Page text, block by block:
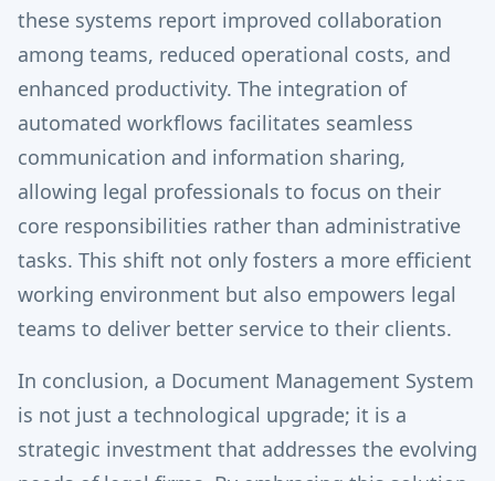
these systems report improved collaboration
among teams, reduced operational costs, and
enhanced productivity. The integration of
automated workflows facilitates seamless
communication and information sharing,
allowing legal professionals to focus on their
core responsibilities rather than administrative
tasks. This shift not only fosters a more efficient
working environment but also empowers legal
teams to deliver better service to their clients.
In conclusion, a Document Management System
is not just a technological upgrade; it is a
strategic investment that addresses the evolving